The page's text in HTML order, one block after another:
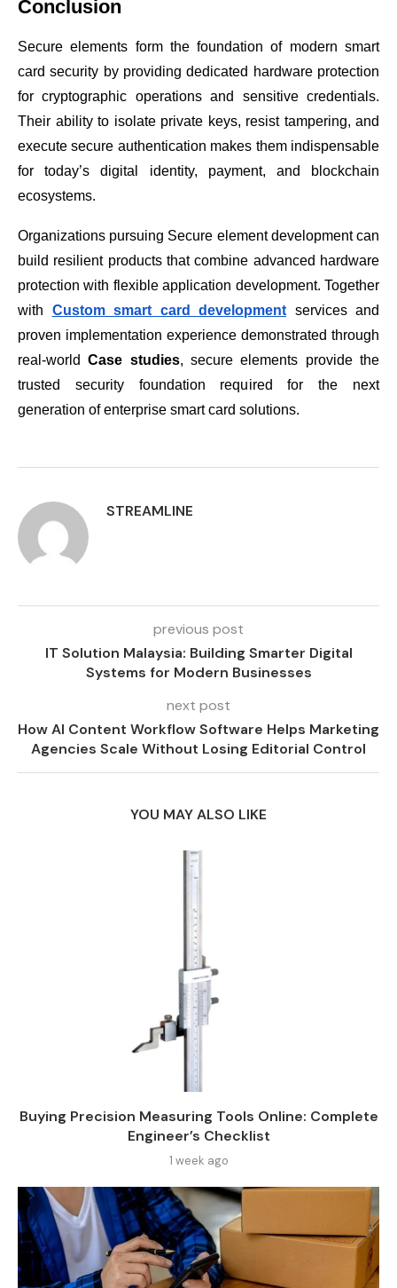
Conclusion
Secure elements form the foundation of modern smart
card security by providing dedicated hardware protection
for cryptographic operations and sensitive credentials.
Their ability to isolate private keys, resist tampering, and
execute secure authentication makes them indispensable
for today’s digital identity, payment, and blockchain
ecosystems.
Organizations pursuing Secure element development can
build resilient products that combine advanced hardware
protection with flexible application development. Together
with
Custom smart card development services and
proven implementation experience demonstrated through
real-worldCase studies, secure elements provide the
trusted security foundation required for the next
generation of enterprise smart card solutions.
STREAMLINE
previous post
IT Solution Malaysia: Building Smarter Digital
Systems for Modern Businesses
next post
How AI Content Workflow Software Helps Marketing
Agencies Scale Without Losing Editorial Control
YOU MAY ALSO LIKE
Buying Precision Measuring Tools Online: Complete
Engineer’s Checklist
1 week ago